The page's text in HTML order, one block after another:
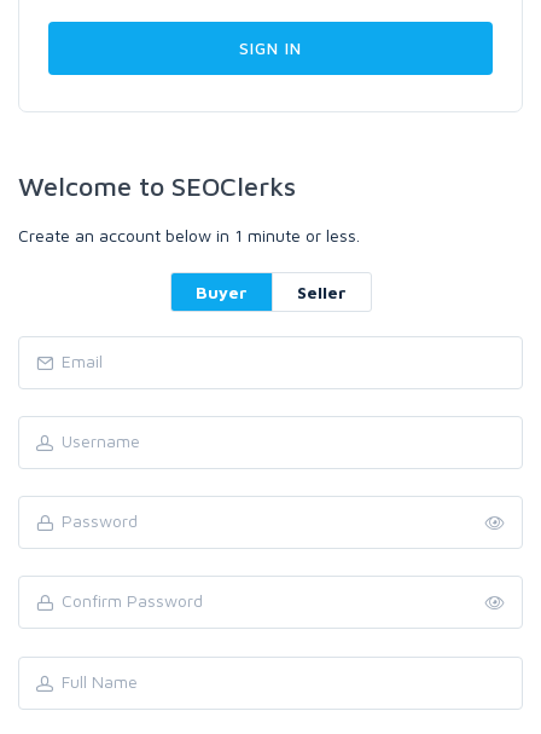
Welcome to SEOClerks
Create an account below in 1 minute or less.
Buyer Seller